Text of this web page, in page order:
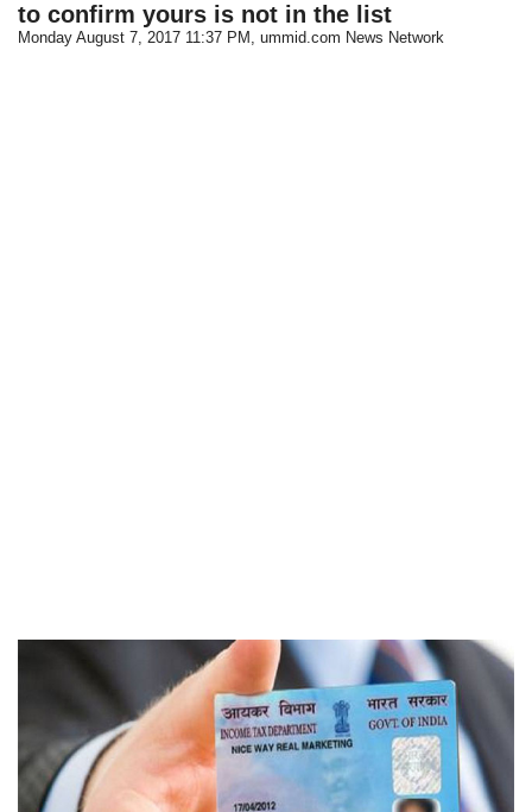
to confirm yours is not in the list
Monday August 7, 2017 11:37 PM , ummid.com News Network